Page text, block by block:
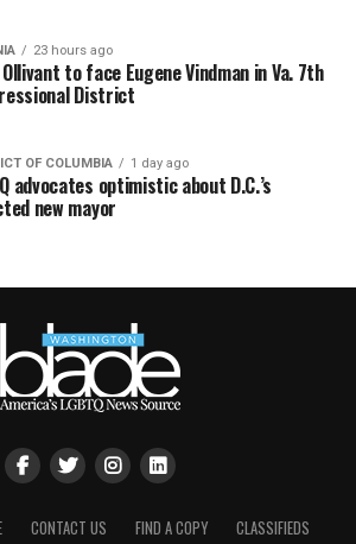
23 hours ago
to face Eugene Vindman in Va. 7th
District
OF COLUMBIA 1 day ago
advocates optimistic about D.C.’s
new mayor
CONTACT US FIND A COPY CLASSIFIEDS